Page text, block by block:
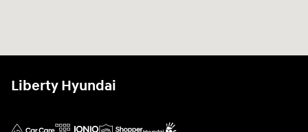
Liberty Hyundai